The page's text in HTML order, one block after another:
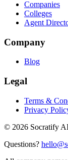
Companies
Colleges
Agent
Company
Blog
Legal
Terms &
Privacy
© 2026 Socratify
Questions?